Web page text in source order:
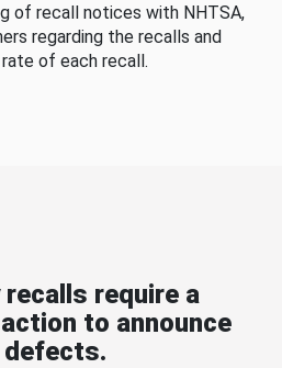
of recall notices with NHTSA,
regarding the recalls and
of each recall.
require a
to announce
defects.